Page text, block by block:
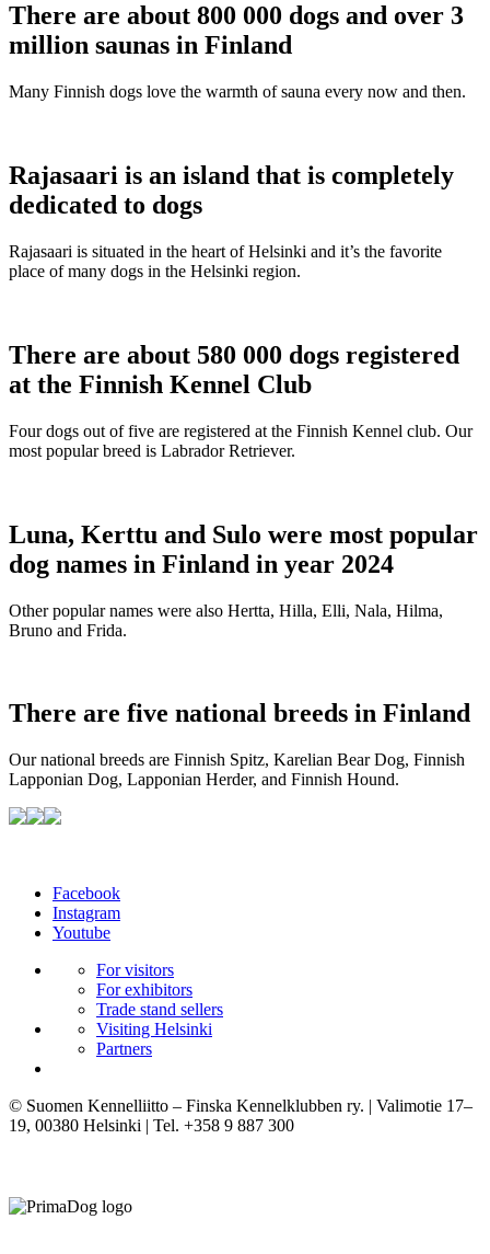
There are about 800 000 dogs and over 3
million saunas in Finland
Many Finnish dogs love the warmth of sauna every now and then.
Rajasaari is an island that is completely
dedicated to dogs
Rajasaari is situated in the heart of Helsinki and it’s the favorite
place of many dogs in the Helsinki region.
There are about 580 000 dogs registered
at the Finnish Kennel Club
Four dogs out of five are registered at the Finnish Kennel club. Our
most popular breed is Labrador Retriever.
Luna, Kerttu and Sulo were most popular
dog names in Finland in year 2024
Other popular names were also Hertta, Hilla, Elli, Nala, Hilma,
Bruno and Frida.
There are five national breeds in Finland
Our national breeds are Finnish Spitz, Karelian Bear Dog, Finnish
Lapponian Dog, Lapponian Herder, and Finnish Hound.
Facebook
Instagram
Youtube
For visitors
For exhibitors
Trade stand sellers
Visiting Helsinki
Partners
© Suomen Kennelliitto – Finska Kennelklubben ry. | Valimotie 17–
19, 00380 Helsinki | Tel. +358 9 887 300